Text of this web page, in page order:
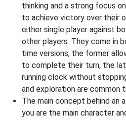
thinking and a strong focus
to achieve victory over their
either single player against
other players. They come in
time versions, the former
to complete their turn, the
running clock without
and exploration are common
The main concept behind an
you are the main character